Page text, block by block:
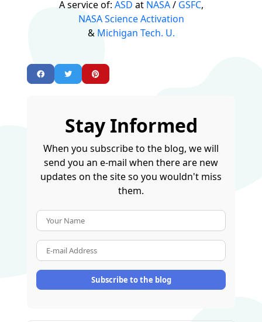
A service of: ASD at NASA/ GSFC,
NASA Science Activation
& Michigan Tech. U.
Stay Informed
When you subscribe to the blog, we will
send you an e-mail when there are new
updates on the site so you wouldn't miss
them.
Subscribe to the blog